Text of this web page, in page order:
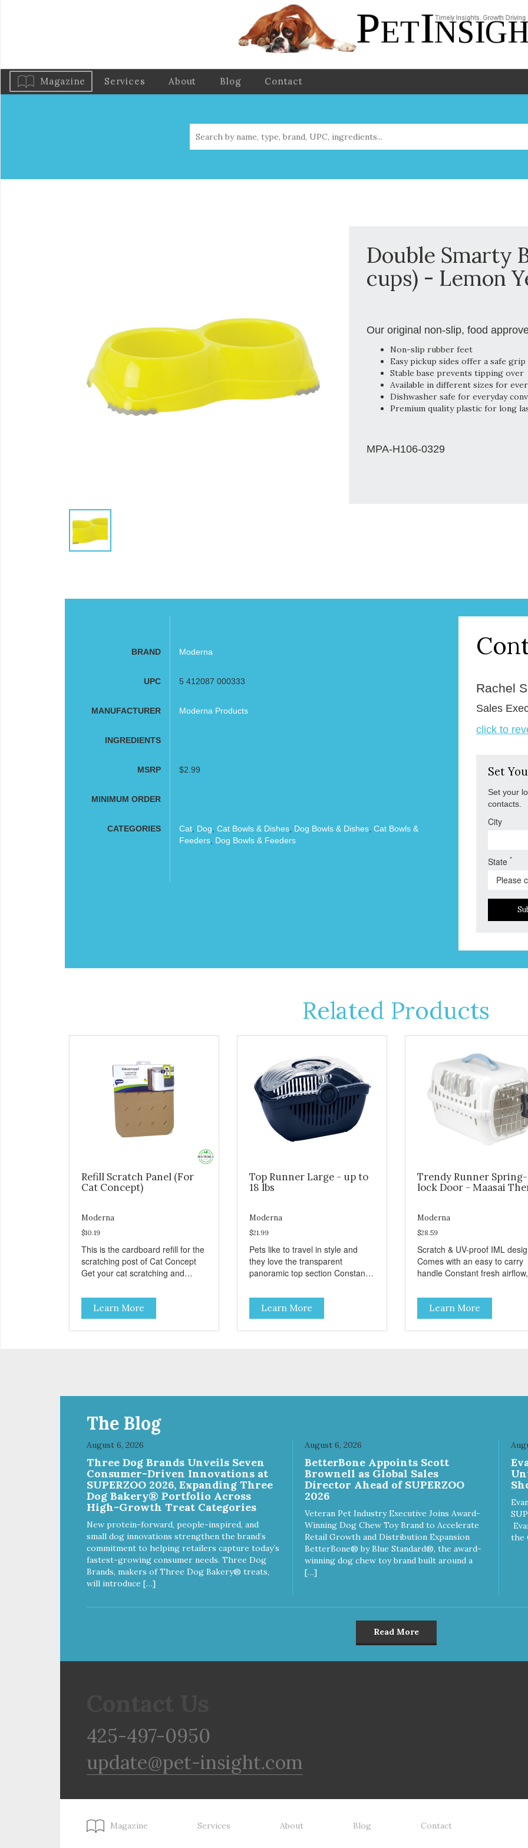
Magazine Services About Blog Contact
Double Smarty
cups) - Lemon
Our original non-slip, food
Non-slip rubber feet
Easy pickup sides offer a safe grip
Stable base prevents tipping over
Available in different sizes for
Dishwasher safe for everyday
Premium quality plastic for long
MPA-H106-0329
BRAND Moderna
UPC 5 412087 000333
MANUFACTURER Moderna Products
INGREDIENTS
MSRP $2.99
MINIMUM ORDER
CATEGORIES Cat, Dog Cat Bowls & Dishes, Dog Bowls & Dishes, Cat Bowls &
Feeders, Dog Bowls & Feeders
Rachel
Sales
click to
Set
Set your
contacts.
City
State*
Related Products
Refill Scratch Panel (For
Cat Concept)
Moderna
$10.19
This is the cardboard refill for the
scratching post of Cat Concept
Get your cat scratching and
from removable replacement
discs These refills can be easily
installed
Learn More
Top Runner Large - up to
18 lbs
Moderna
$21.99
Pets like to travel in style and
they love the transparent
panoramic top section Constant
ventilation openings. Comes with
an easy to carry handle Available
in different sizes for every breed
Easy to clean with warm soapy
Learn More
Trendy Runner Spring-
lock Door - Maasai
Moderna
$28.59
Scratch & UV-proof IML
Comes with an easy to carry
handle Constant fresh airflow,
openings. Easy to clean with
warm soapy water Premium
quality plastic for long lasting
Sturdy & hard wearing
Learn More
The Blog
August 6, 2026
Three Dog Brands Unveils Seven
Consumer-Driven Innovations at
SUPERZOO 2026, Expanding Three
Dog Bakery® Portfolio Across
High-Growth Treat Categories
New protein-forward, people-inspired, and
small dog innovations strengthen the brand’s
commitment to helping retailers capture today’s
fastest-growing consumer needs. Three Dog
Brands, makers of Three Dog Bakery® treats,
will introduce […]
August 6, 2026
BetterBone Appoints Scott
Brownell as Global Sales
Director Ahead of SUPERZOO
2026
Veteran Pet Industry Executive Joins Award-
Winning Dog Chew Toy Brand to Accelerate
Retail Growth and Distribution Expansion
BetterBone® by Blue Standard®, the award-
winning dog chew toy brand built around a
[…]
the
Read More
425-497-0950
update@pet-insight.com
Magazine Services About Blog Contact